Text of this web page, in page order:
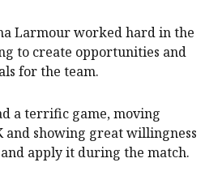
Larmour worked hard in the
to create opportunities and
for the team.
a terrific game, moving
and showing great willingness
apply it during the match.